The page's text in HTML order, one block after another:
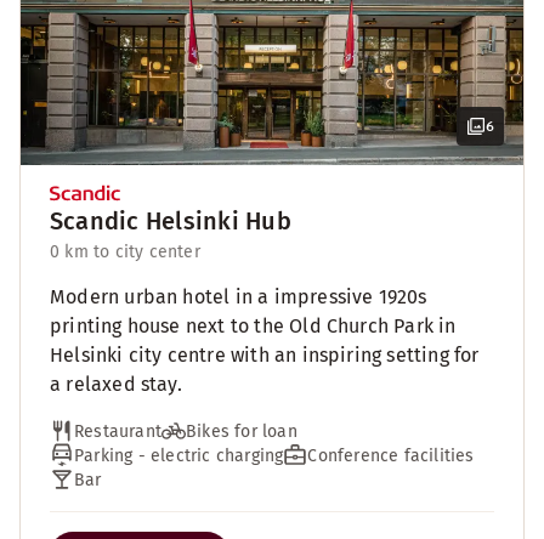
6
Scandic Helsinki Hub
0 km to city center
Modern urban hotel in a impressive 1920s
printing house next to the Old Church Park in
Helsinki city centre with an inspiring setting for
a relaxed stay.
Restaurant
Bikes for loan
Parking - electric charging
Conference facilities
Bar